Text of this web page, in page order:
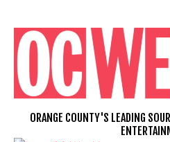
content
ORANGE COUNTY'S LEADING